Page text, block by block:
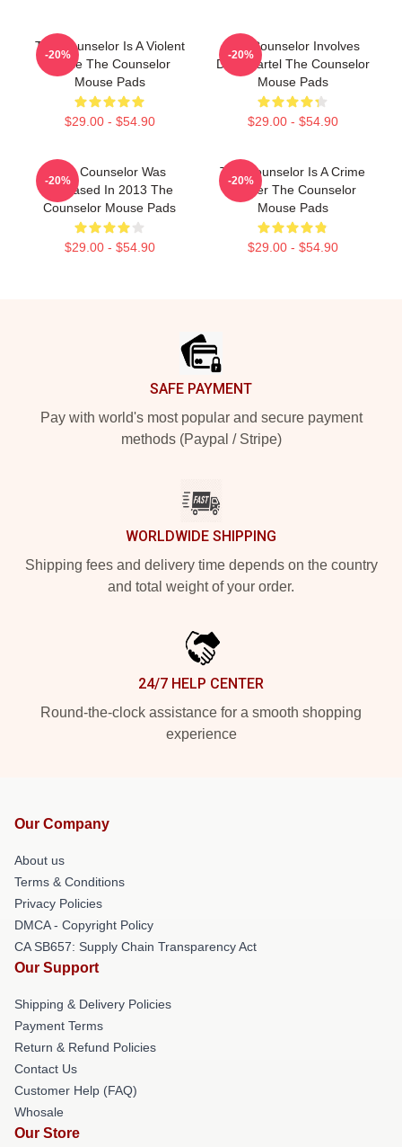
The Counselor Is A Violent
Movie The Counselor
Mouse Pads
$29.00 - $54.90
-20%
The Counselor Involves
Drug Cartel The Counselor
Mouse Pads
$29.00 - $54.90
-20%
The Counselor Was
Released In 2013 The
Counselor Mouse Pads
$29.00 - $54.90
-20%
The Counselor Is A Crime
Thriller The Counselor
Mouse Pads
$29.00 - $54.90
-20%
SAFE PAYMENT
Pay with world's most popular and secure payment
methods (Paypal / Stripe)
WORLDWIDE SHIPPING
Shipping fees and delivery time depends on the country
and total weight of your order.
24/7 HELP CENTER
Round-the-clock assistance for a smooth shopping
experience
Our Company
About us
Terms & Conditions
Privacy Policies
DMCA - Copyright Policy
CA SB657: Supply Chain Transparency Act
Our Support
Shipping & Delivery Policies
Payment Terms
Return & Refund Policies
Contact Us
Customer Help (FAQ)
Whosale
Our Store